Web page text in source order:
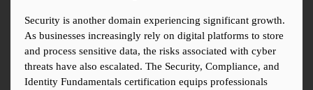
Security is another domain experiencing significant growth.
As businesses increasingly rely on digital platforms to store
and process sensitive data, the risks associated with cyber
threats have also escalated. The Security, Compliance, and
Identity Fundamentals certification equips professionals